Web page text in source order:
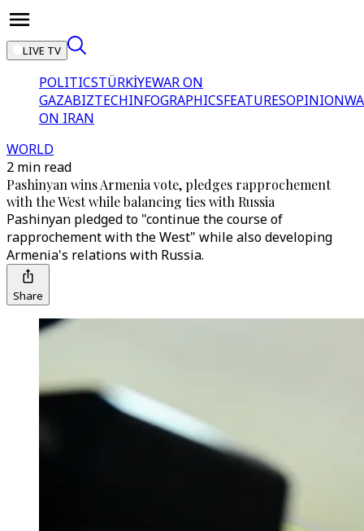
LIVE TV
POLITICSTÜRKİYEWAR ON
GAZABIZTECHINFOGRAPHICSFEATURESOPINION
ON IRAN
WORLD
2 min read
Pashinyan wins Armenia vote, pledges rapprochement
with the West while balancing ties with Russia
Pashinyan pledged to "continue the course of
rapprochement with the West" while also developing
Armenia's relations with Russia.
Share